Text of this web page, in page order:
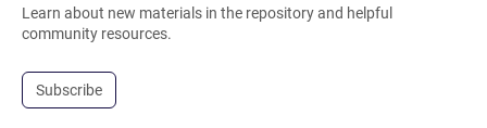
Learn about new materials in the repository and helpful
community resources.
Subscribe